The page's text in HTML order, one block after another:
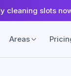
cleaning slots
Areas